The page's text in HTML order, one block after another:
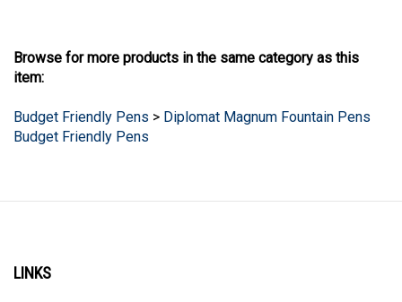
Browse for more products in the same category as this
item:
Budget Friendly Pens > Diplomat Magnum Fountain Pens
Budget Friendly Pens
LINKS